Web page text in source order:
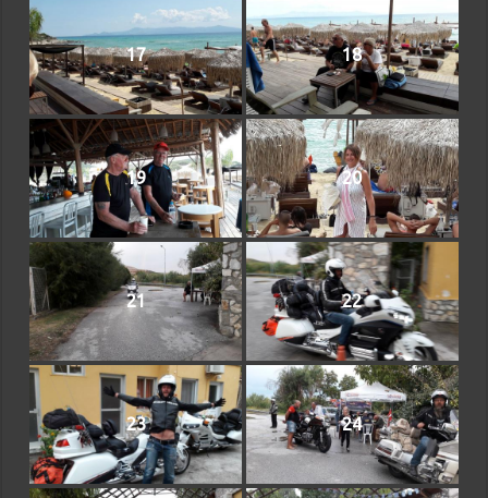
17 18
19 20
21 22
23 24